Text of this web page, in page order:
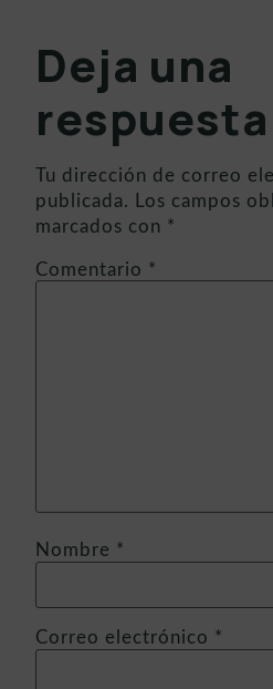
Deja una
respuesta
Tu dirección de correo
publicada.
Los campos
marcados con *
Comentario *
Nombre *
Correo electrónico *